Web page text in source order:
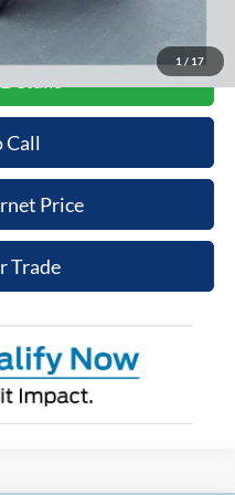
1 / 17
or trade. See dealer for details.
Call
Price
Trade